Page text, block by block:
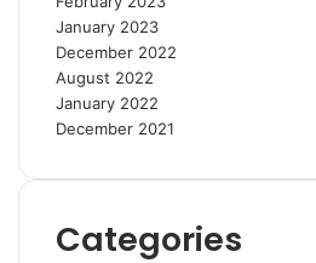
January 2023
December 2022
August 2022
January 2022
December 2021
Categories